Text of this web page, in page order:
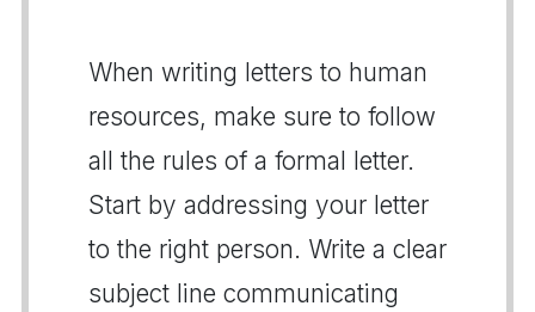
When writing letters to human
resources, make sure to follow
all the rules of a formal letter.
Start by addressing your letter
to the right person. Write a clear
subject line communicating